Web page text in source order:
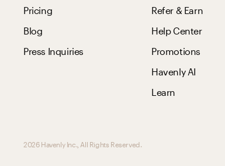
Pricing
Blog
Press Inquiries
Refer & Earn
Help Center
Promotions
Havenly AI
Learn
2026 Havenly Inc., All Rights Reserved.